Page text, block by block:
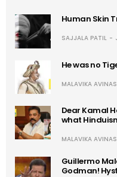
Human Skin
SAJJALA PATIL
He was no
MALAVIKA
Dear Kamal
what
MALAVIKA
Guillermo
Godman!